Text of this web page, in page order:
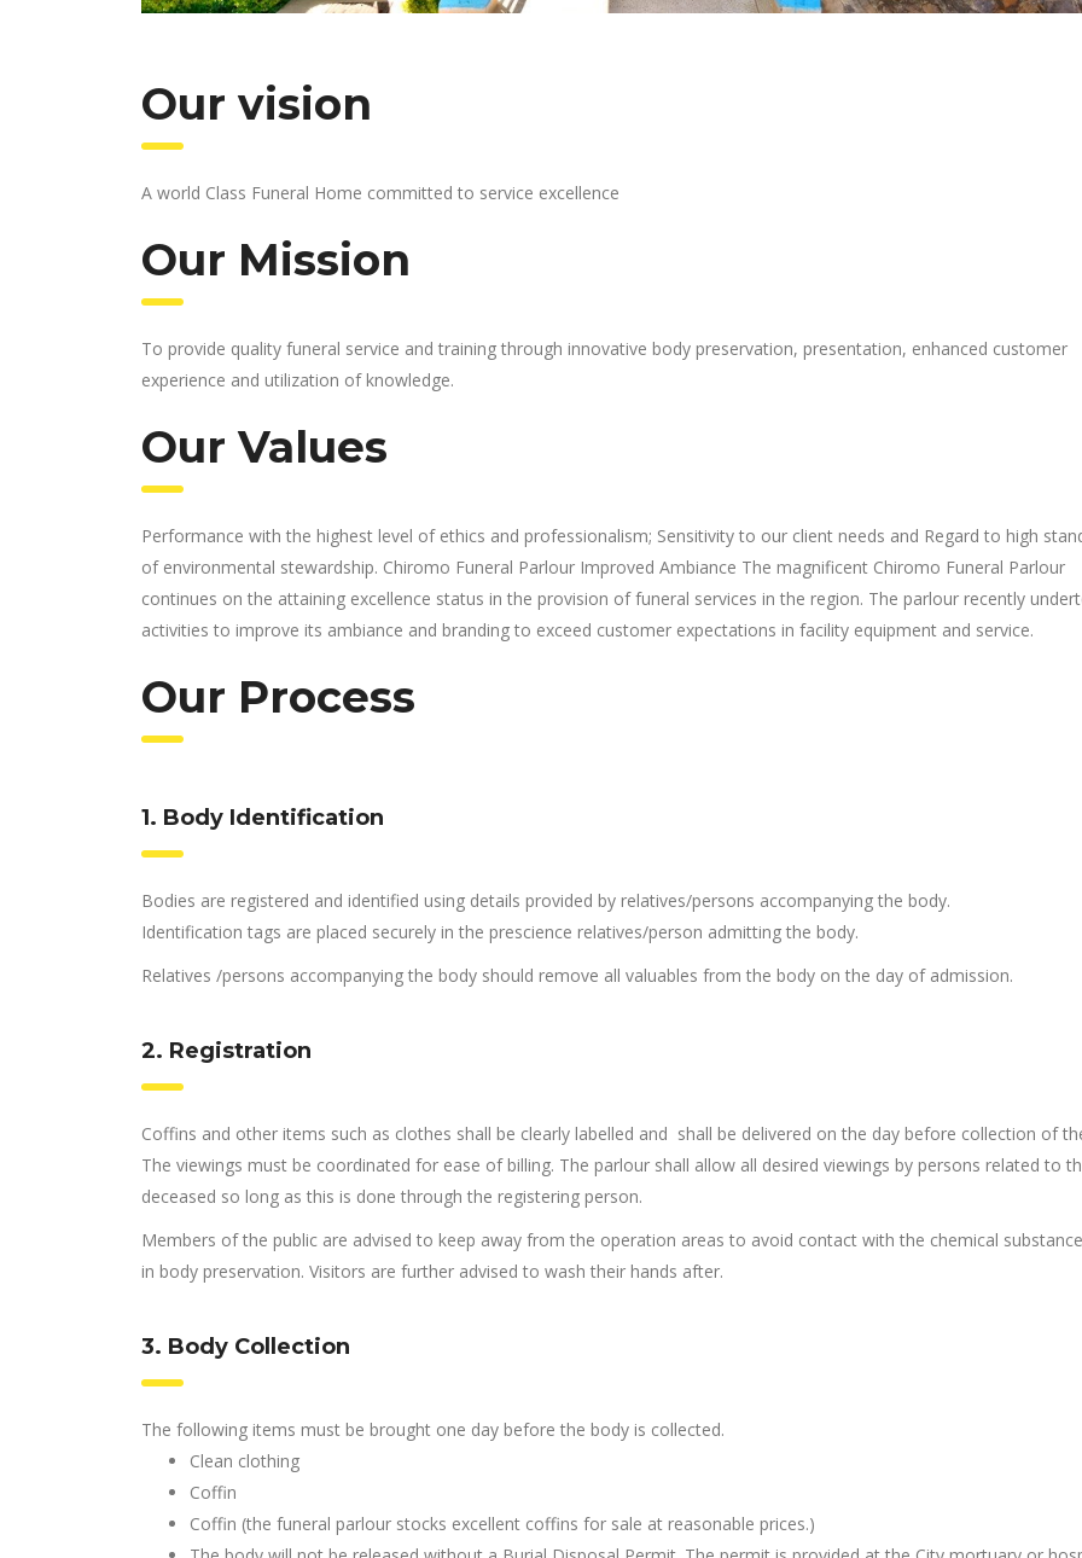
Our vision
A world Class Funeral Home committed to service excellence
Our Mission
To provide quality funeral service and training through innovative body preservation, presentation, enhanced customer
experience and utilization of knowledge.
Our Values
Performance with the highest level of ethics and professionalism; Sensitivity to our client needs and Regard to high
of environmental stewardship. Chiromo Funeral Parlour Improved Ambiance The magnificent Chiromo Funeral Parlour
continues on the attaining excellence status in the provision of funeral services in the region. The parlour recently
activities to improve its ambiance and branding to exceed customer expectations in facility equipment and service.
Our Process
1. Body Identification
Bodies are registered and identified using details provided by relatives/persons accompanying the body.
Identification tags are placed securely in the prescience relatives/person admitting the body.
Relatives /persons accompanying the body should remove all valuables from the body on the day of admission.
2. Registration
Coffins and other items such as clothes shall be clearly labelled and shall be delivered on the day before collection of
The viewings must be coordinated for ease of billing. The parlour shall allow all desired viewings by persons related to
deceased so long as this is done through the registering person.
Members of the public are advised to keep away from the operation areas to avoid contact with the chemical
in body preservation. Visitors are further advised to wash their hands after.
3. Body Collection
The following items must be brought one day before the body is collected.
Clean clothing
Coffin
Coffin (the funeral parlour stocks excellent coffins for sale at reasonable prices.)